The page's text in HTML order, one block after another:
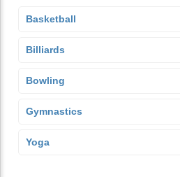
Basketball
Billiards
Bowling
Gymnastics
Yoga